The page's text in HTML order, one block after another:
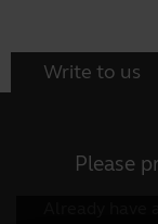
Write to us
Please